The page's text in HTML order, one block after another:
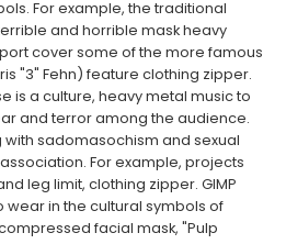
For example, the traditional
and horrible mask heavy
cover some of the more famous
"3" Fehn) feature clothing zipper.
is a culture, heavy metal music to
and terror among the audience.
sadomasochism and sexual
For example, projects
leg limit, clothing zipper. GIMP
wear in the cultural symbols of
facial mask, "Pulp